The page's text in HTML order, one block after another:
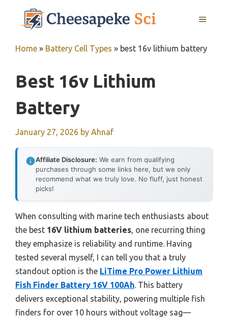
MENU
Home » Battery Cell Types » best 16v lithium battery
Best 16v Lithium
Battery
January 27, 2026 by Ahnaf
Affiliate Disclosure: We earn from qualifying
purchases through some links here, but we only
recommend what we truly love. No fluff, just honest
picks!
When consulting with marine tech enthusiasts about
the best 16V lithium batteries, one recurring thing
they emphasize is reliability and runtime. Having
tested several myself, I can tell you that a truly
standout option is the LiTime Pro Power Lithium
Fish Finder Battery 16V 100Ah. This battery
delivers exceptional stability, powering multiple fish
finders for over 10 hours without voltage sag—